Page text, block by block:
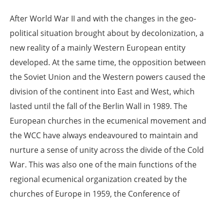
After World War II and with the changes in the geo-
political situation brought about by decolonization, a
new reality of a mainly Western European entity
developed. At the same time, the opposition between
the Soviet Union and the Western powers caused the
division of the continent into East and West, which
lasted until the fall of the Berlin Wall in 1989. The
European churches in the ecumenical movement and
the WCC have always endeavoured to maintain and
nurture a sense of unity across the divide of the Cold
War. This was also one of the main functions of the
regional ecumenical organization created by the
churches of Europe in 1959, the Conference of